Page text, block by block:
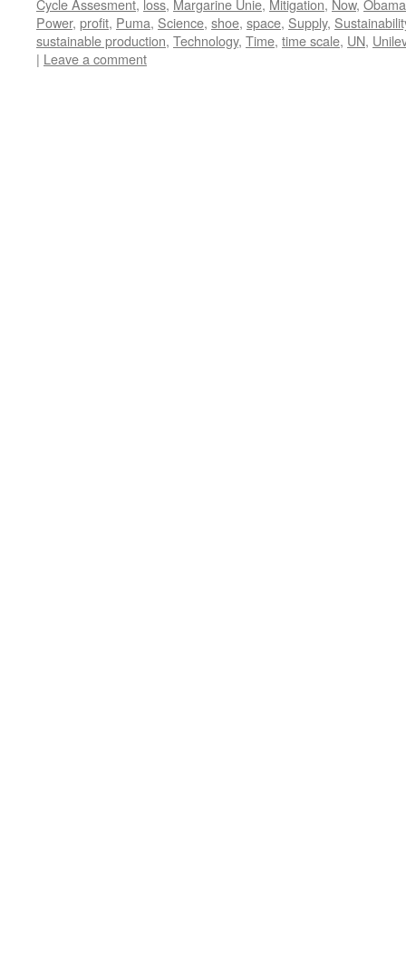
Cycle Assesment, loss, Margarine Unie, Mitigation, Now, Obama
Power, profit, Puma, Science, shoe, space, Supply,
sustainable production, Technology, Time, time scale, UN,
| Leave a comment